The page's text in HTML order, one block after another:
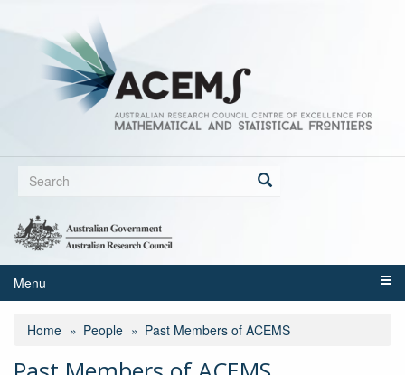
to
Search
Search
Menu
Home People Past Members of ACEMS